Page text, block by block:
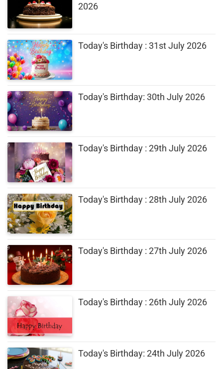
2026
Today's Birthday : 31st July 2026
Today's Birthday: 30th July 2026
Today's Birthday : 29th July 2026
Today's Birthday : 28th July 2026
Today's Birthday : 27th July 2026
Today's Birthday : 26th July 2026
Today's Birthday: 24th July 2026